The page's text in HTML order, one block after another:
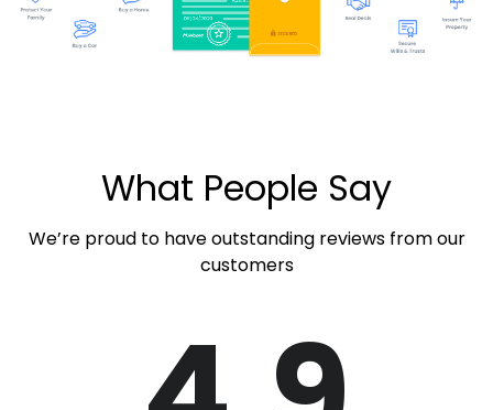
What People Say
We’re proud to have outstanding reviews from our
customers